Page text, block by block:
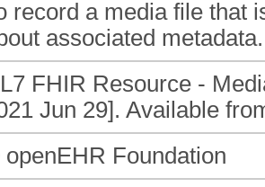
record a media file that
associated metadata.
FHIR Resource -
Jun 29]. Available
Foundation